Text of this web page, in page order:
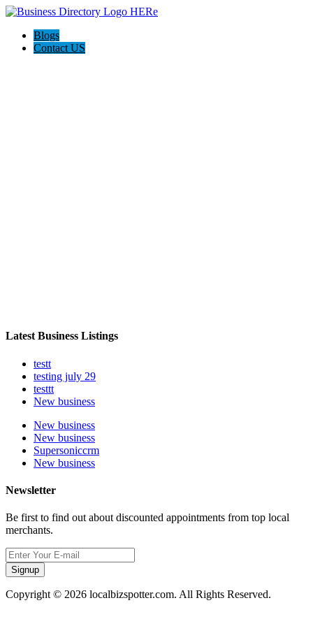
Blogs
Contact US
Latest Business Listings
testt
testing july 29
testtt
New business
New business
New business
Supersoniccrm
New business
Newsletter
Be first to find out about discounted appointments from top local
merchants.
Signup
Copyright © 2026 localbizspotter.com. All Rights Reserved.